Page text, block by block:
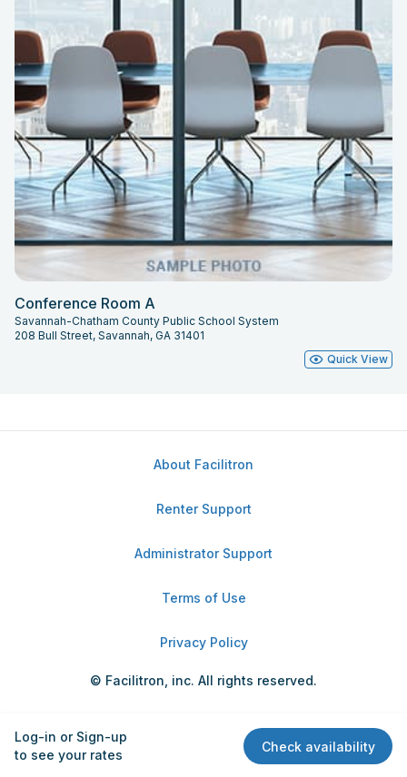
Log-in or Sign-up
to see your rates
Check availability
Conference Room A
Savannah-Chatham County Public School System
208 Bull Street, Savannah, GA 31401
Quick View
About Facilitron
Renter Support
Administrator Support
Terms of Use
Privacy Policy
© Facilitron, inc. All rights reserved.